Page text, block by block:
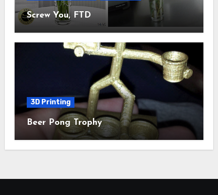
Screw You, FTD
3D Printing
Beer Pong Trophy